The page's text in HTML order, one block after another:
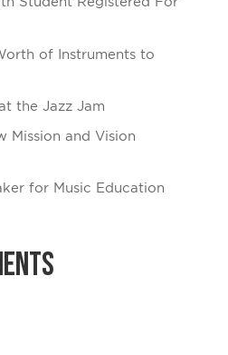
of Instruments to
the Jazz Jam
Mission and Vision
for Music Education